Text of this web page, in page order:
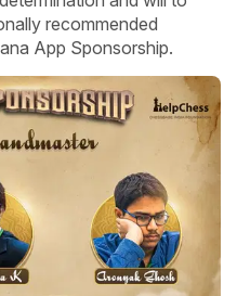
recommended
App Sponsorship.